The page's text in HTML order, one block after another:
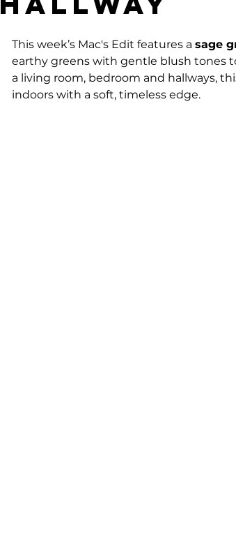
This week’s Mac's Edit features a sage
earthy greens with gentle blush tones
a living room, bedroom and hallways,
indoors with a soft, timeless edge.